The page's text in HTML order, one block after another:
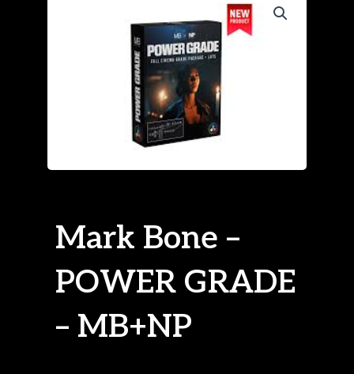
Mark Bone –
POWER GRADE
– MB+NP